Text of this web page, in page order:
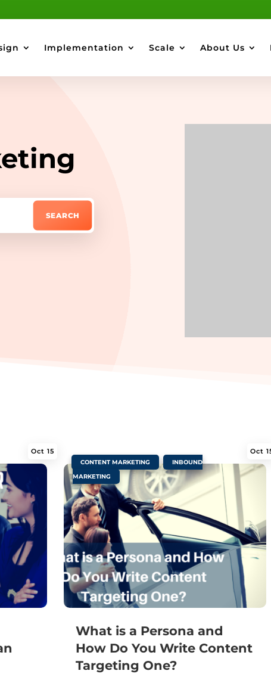
Implementation Scale About Us
Oct 15
What is a Persona and
How Do You Write Content
Targeting One?
Oct
CONTENT MARKETING
INBOUND
MARKETING